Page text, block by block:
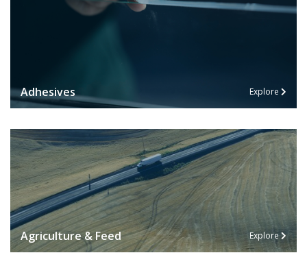
Adhesives Explore
Agriculture & Feed Explore